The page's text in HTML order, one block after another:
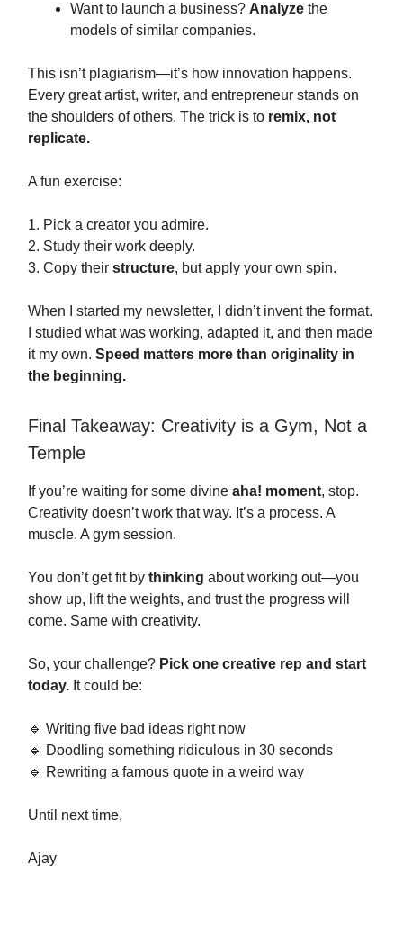
Want to launch a business? Analyze the
models of similar companies.
This isn’t plagiarism—it’s how innovation happens.
Every great artist, writer, and entrepreneur stands on
the shoulders of others. The trick is to remix, not
replicate.
A fun exercise:
1. Pick a creator you admire.
2. Study their work deeply.
3. Copy their structure, but apply your own spin.
When I started my newsletter, I didn’t invent the format.
I studied what was working, adapted it, and then made
it my own. Speed matters more than originality in
the beginning.
Final Takeaway: Creativity is a Gym, Not a
Temple
If you’re waiting for some divine aha! moment, stop.
Creativity doesn’t work that way. It’s a process. A
muscle. A gym session.
You don’t get fit by thinking about working out—you
show up, lift the weights, and trust the progress will
come. Same with creativity.
So, your challenge? Pick one creative rep and start
today. It could be:
🔹 Writing five bad ideas right now
🔹 Doodling something ridiculous in 30 seconds
🔹 Rewriting a famous quote in a weird way
Until next time,
Ajay